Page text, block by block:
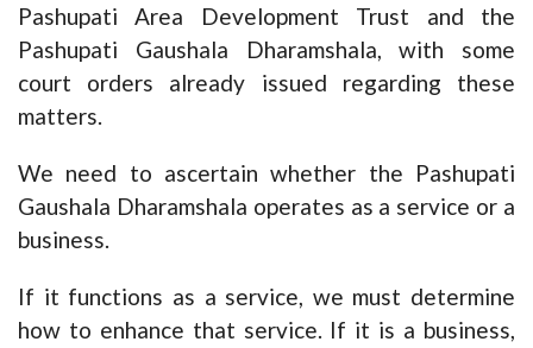
Pashupati Area Development Trust and the
Pashupati Gaushala Dharamshala, with some
court orders already issued regarding these
matters.
We need to ascertain whether the Pashupati
Gaushala Dharamshala operates as a service or a
business.
If it functions as a service, we must determine
how to enhance that service. If it is a business,